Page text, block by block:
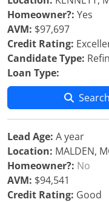
Homeowner?: Yes
AVM: $97,697
Credit Rating:
Candidate Type:
Loan Type:
Lead Age: A year
Location: MALDEN,
Homeowner?: No
AVM: $94,541
Credit Rating: Good